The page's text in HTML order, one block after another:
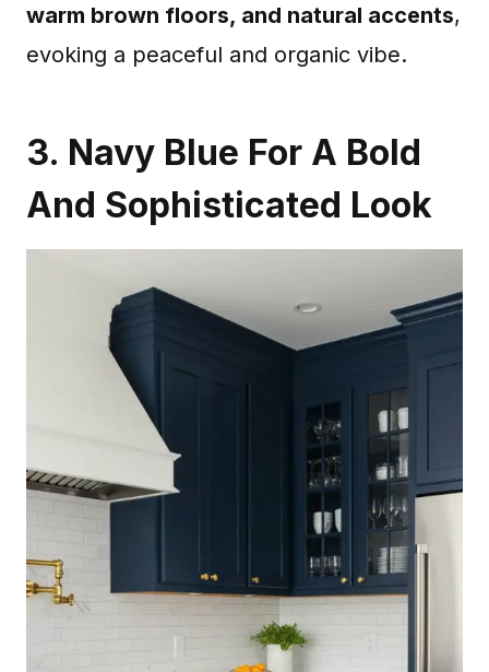
warm brown floors, and natural accents,
evoking a peaceful and organic vibe.
3. Navy Blue For A Bold
And Sophisticated Look